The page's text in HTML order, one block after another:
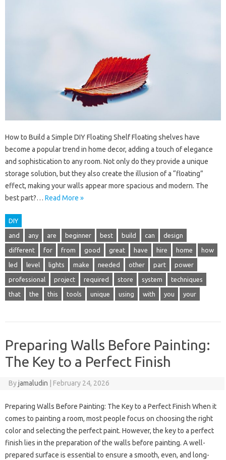
How to Build a Simple DIY Floating Shelf Floating shelves have
become a popular trend in home decor, adding a touch of elegance
and sophistication to any room. Not only do they provide a unique
storage solution, but they also create the illusion of a “floating”
effect, making your walls appear more spacious and modern. The
best part?… Read More »
DIY
and any are beginner best build can design
different for from good great have hire home how
led level lights make needed other part power
professional project required store system techniques
that the this tools unique using with you your
Preparing Walls Before Painting:
The Key to a Perfect Finish
Byjamaludin February 24, 2026
Preparing Walls Before Painting: The Key to a Perfect Finish When it
comes to painting a room, most people focus on choosing the right
color and selecting the perfect paint. However, the key to a perfect
finish lies in the preparation of the walls before painting. A well-
prepared surface is essential to ensure a smooth, even, and long-